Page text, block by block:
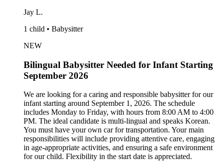
Jay L.
1 child • Babysitter
NEW
Bilingual Babysitter Needed for Infant Starting
September 2026
We are looking for a caring and responsible babysitter for our
infant starting around September 1, 2026. The schedule
includes Monday to Friday, with hours from 8:00 AM to 4:00
PM. The ideal candidate is multi-lingual and speaks Korean.
You must have your own car for transportation. Your main
responsibilities will include providing attentive care, engaging
in age-appropriate activities, and ensuring a safe environment
for our child. Flexibility in the start date is appreciated.